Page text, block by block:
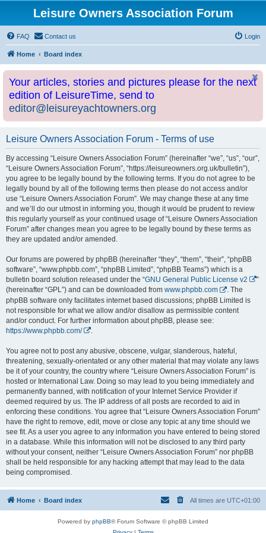
Leisure Owners Association Forum
FAQ Contact us Login
Home Board index
Your articles, stories and pictures please for the next
edition of LeisureTime, send to
editor@leisureyachtowners.org
Leisure Owners Association Forum - Terms of use
By accessing “Leisure Owners Association Forum” (hereinafter “we”, “us”, “our”,
“Leisure Owners Association Forum”, “https://leisureowners.org.uk/bulletin”),
you agree to be legally bound by the following terms. If you do not agree to be
legally bound by all of the following terms then please do not access and/or
use “Leisure Owners Association Forum”. We may change these at any time
and we’ll do our utmost in informing you, though it would be prudent to review
this regularly yourself as your continued usage of “Leisure Owners Association
Forum” after changes mean you agree to be legally bound by these terms as
they are updated and/or amended.
Our forums are powered by phpBB (hereinafter “they”, “them”, “their”, “phpBB
software”, “www.phpbb.com”, “phpBB Limited”, “phpBB Teams”) which is a
bulletin board solution released under the “GNU General Public License v2
”
(hereinafter “GPL”) and can be downloaded from www.phpbb.com
. The
phpBB software only facilitates internet based discussions; phpBB Limited is
not responsible for what we allow and/or disallow as permissible content
and/or conduct. For further information about phpBB, please see:
https://www.phpbb.com/
You agree not to post any abusive, obscene, vulgar, slanderous, hateful,
threatening, sexually-orientated or any other material that may violate any laws
be it of your country, the country where “Leisure Owners Association Forum” is
hosted or International Law. Doing so may lead to you being immediately and
permanently banned, with notification of your Internet Service Provider if
deemed required by us. The IP address of all posts are recorded to aid in
enforcing these conditions. You agree that “Leisure Owners Association Forum”
have the right to remove, edit, move or close any topic at any time should we
see fit. As a user you agree to any information you have entered to being stored
in a database. While this information will not be disclosed to any third party
without your consent, neither “Leisure Owners Association Forum” nor phpBB
shall be held responsible for any hacking attempt that may lead to the data
being compromised.
Home Board index All times are UTC+01:00
Powered by phpBB® Forum Software © phpBB Limited